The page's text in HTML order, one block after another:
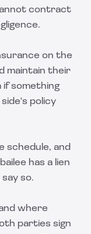
contract
on the
maintain their
if something
policy
schedule, and
has a lien
so.
where
parties sign